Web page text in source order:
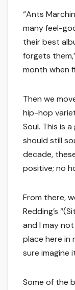
“Ants
many feel-
their best
forgets
month when
Then we
hip-hop
Soul. This is
should still
decade,
positive; no
From there,
Redding’s
and I may
place here in
sure imagine
Some of the